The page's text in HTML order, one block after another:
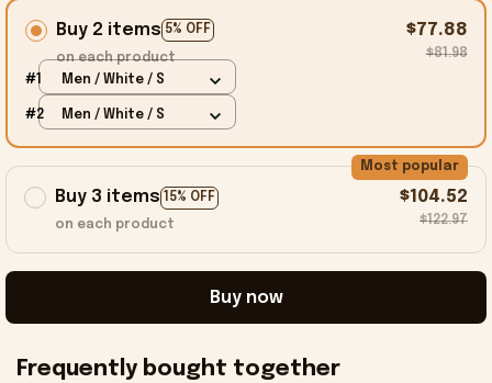
Buy 2 items 5% OFF
on each product
$77.88
$81.98
#1 Men / White / S
#2 Men / White / S
Buy 3 items 15% OFF
Most popular
on each product
$104.52
$122.97
Buy now
Frequently bought together